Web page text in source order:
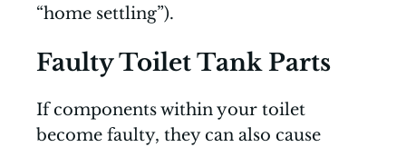
“home settling”).
Faulty Toilet Tank Parts
If components within your toilet
become faulty, they can also cause